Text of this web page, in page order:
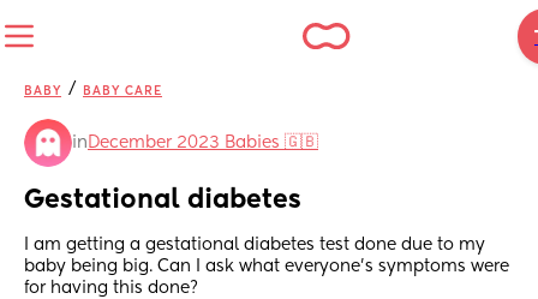
BABY / BABY CARE
in December 2023 Babies 🇬🇧
Gestational diabetes
I am getting a gestational diabetes test done due to my
baby being big. Can I ask what everyone’s symptoms were
for having this done?